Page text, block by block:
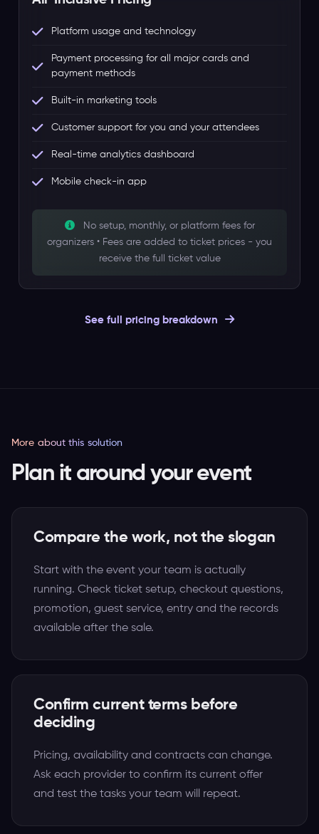
Platform usage and technology
Payment processing for all major cards and
payment methods
Built-in marketing tools
Customer support for you and your attendees
Real-time analytics dashboard
Mobile check-in app
No setup, monthly, or platform fees for
organizers • Fees are added to ticket prices - you
receive the full ticket value
See full pricing breakdown
More about this solution
Plan it around your event
Compare the work, not the slogan
Start with the event your team is actually
running. Check ticket setup, checkout questions,
promotion, guest service, entry and the records
available after the sale.
Confirm current terms before
deciding
Pricing, availability and contracts can change.
Ask each provider to confirm its current offer
and test the tasks your team will repeat.